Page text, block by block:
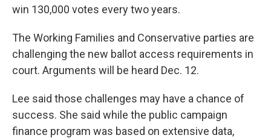
win 130,000 votes every two years.
The Working Families and Conservative parties are
challenging the new ballot access requirements in
court. Arguments will be heard Dec. 12.
Lee said those challenges may have a chance of
success. She said while the public campaign
finance program was based on extensive data,